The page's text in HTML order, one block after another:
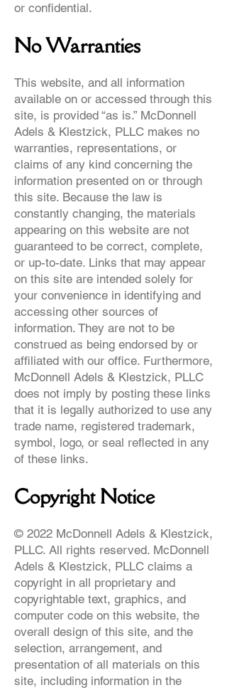
or confidential.
No Warranties
This website, and all information
available on or accessed through this
site, is provided “as is.” McDonnell
Adels & Klestzick, PLLC makes no
warranties, representations, or
claims of any kind concerning the
information presented on or through
this site. Because the law is
constantly changing, the materials
appearing on this website are not
guaranteed to be correct, complete,
or up-to-date. Links that may appear
on this site are intended solely for
your convenience in identifying and
accessing other sources of
information. They are not to be
construed as being endorsed by or
affiliated with our office. Furthermore,
McDonnell Adels & Klestzick, PLLC
does not imply by posting these links
that it is legally authorized to use any
trade name, registered trademark,
symbol, logo, or seal reflected in any
of these links.
Copyright Notice
© 2022 McDonnell Adels & Klestzick,
PLLC. All rights reserved. McDonnell
Adels & Klestzick, PLLC claims a
copyright in all proprietary and
copyrightable text, graphics, and
computer code on this website, the
overall design of this site, and the
selection, arrangement, and
presentation of all materials on this
site, including information in the